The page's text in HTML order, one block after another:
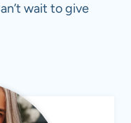
wait to give